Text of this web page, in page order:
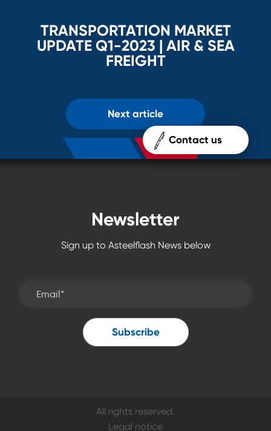
TRANSPORTATION MARKET
UPDATE Q1-2023 | AIR & SEA
FREIGHT
Next article
Contact us
Newsletter
Sign up to Asteelflash News below
All rights reserved.
Legal notice